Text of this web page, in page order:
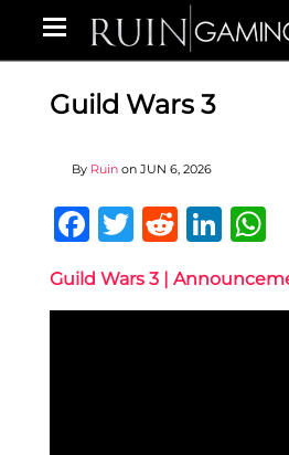
Guild Wars 3
By Ruin on JUN 6, 2026
Facebook
Twitter
Reddit
Guild Wars 3 |